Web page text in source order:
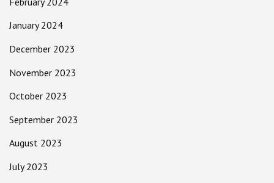
January 2024
December 2023
November 2023
October 2023
September 2023
August 2023
July 2023